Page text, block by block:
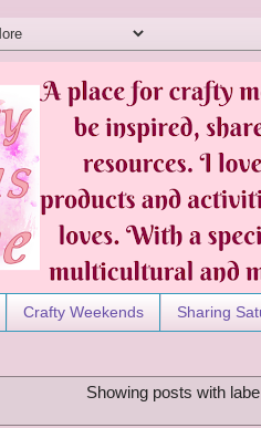
Crafty Weekends Sharing
Showing posts with